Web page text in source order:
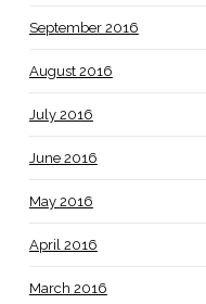
September 2016
August 2016
July 2016
June 2016
May 2016
April 2016
March 2016